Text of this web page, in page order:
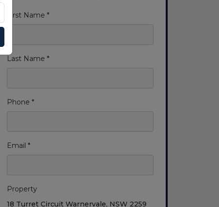
First Name *
Last Name *
Phone *
Email *
Property
18 Turret Circuit Warnervale, NSW 2259